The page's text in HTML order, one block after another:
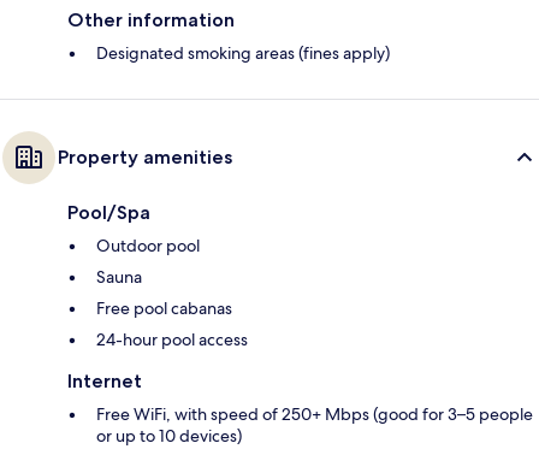
Other information
Designated smoking areas (fines apply)
Property amenities
Pool/Spa
Outdoor pool
Sauna
Free pool cabanas
24-hour pool access
Internet
Free WiFi, with speed of 250+ Mbps (good for 3–5 people
or up to 10 devices)